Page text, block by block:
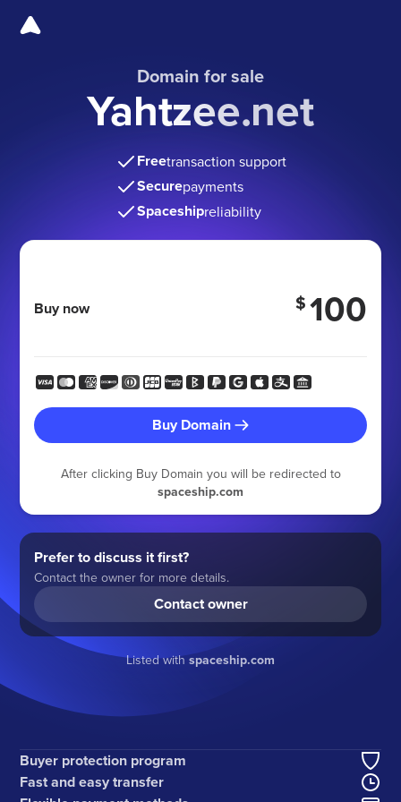
Domain for sale
Yahtzee.net
Freetransaction support
Securepayments
Spaceshipreliability
Buy now $100
Buy Domain
After clicking Buy Domain you will be redirected to
spaceship.com
Prefer to discuss it first?
Contact the owner for more details.
Contact owner
Listed withspaceship.com
Buyer protection program
Fast and easy transfer